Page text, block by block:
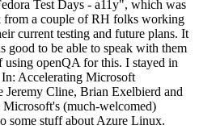
Test Days - a11y", which was
from a couple of RH folks working
current testing and future plans. It
good to be able to speak with them
openQA for this. I stayed in
Accelerating Microsoft
Cline, Brian Exelbierd and
(much-welcomed)
some stuff about Azure Linux.